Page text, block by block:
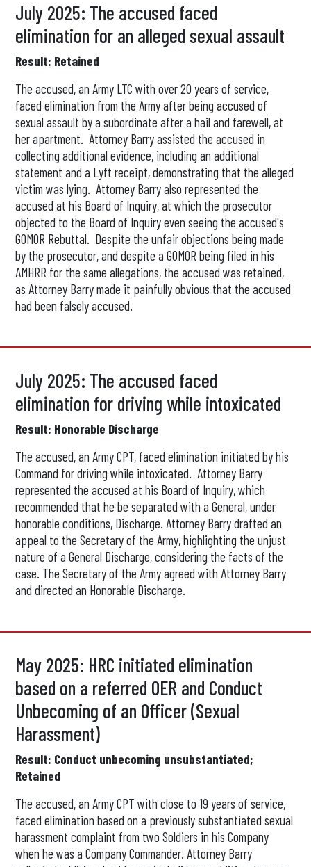
July 2025: The accused faced
elimination for an alleged sexual assault
Result: Retained
The accused, an Army LTC with over 20 years of service,
faced elimination from the Army after being accused of
sexual assault by a subordinate after a hail and farewell, at
her apartment. Attorney Barry assisted the accused in
collecting additional evidence, including an additional
statement and a Lyft receipt, demonstrating that the alleged
victim was lying. Attorney Barry also represented the
accused at his Board of Inquiry, at which the prosecutor
objected to the Board of Inquiry even seeing the accused's
GOMOR Rebuttal. Despite the unfair objections being made
by the prosecutor, and despite a GOMOR being filed in his
AMHRR for the same allegations, the accused was retained,
as Attorney Barry made it painfully obvious that the accused
had been falsely accused.
July 2025: The accused faced
elimination for driving while intoxicated
Result: Honorable Discharge
The accused, an Army CPT, faced elimination initiated by his
Command for driving while intoxicated. Attorney Barry
represented the accused at his Board of Inquiry, which
recommended that he be separated with a General, under
honorable conditions, Discharge. Attorney Barry drafted an
appeal to the Secretary of the Army, highlighting the unjust
nature of a General Discharge, considering the facts of the
case. The Secretary of the Army agreed with Attorney Barry
and directed an Honorable Discharge.
May 2025: HRC initiated elimination
based on a referred OER and Conduct
Unbecoming of an Officer (Sexual
Harassment)
Result: Conduct unbecoming unsubstantiated;
Retained
The accused, an Army CPT with close to 19 years of service,
faced elimination based on a previously substantiated sexual
harassment complaint from two Soldiers in his Company
when he was a Company Commander. Attorney Barry